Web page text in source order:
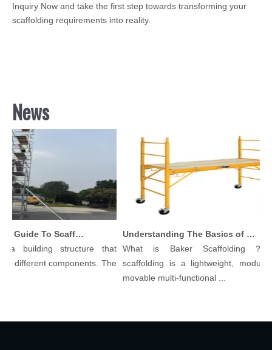
Inquiry Now and take the first step towards transforming your
scaffolding requirements into reality.
News
Comprehensive Guide To Scaffolding Parts And Accessories
building structure that
different components. The
Understanding The Basics of Baker Scaffolding: A Comprehensive Guide
What is Baker Scaffolding？
scaffolding is a lightweight, modular,
movable multi-functional ...